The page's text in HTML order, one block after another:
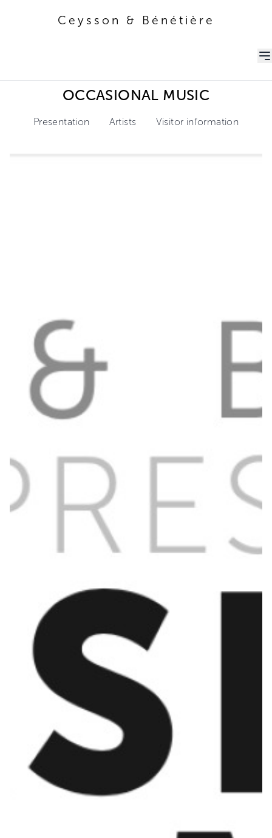
Ceysson & Bénétière
OCCASIONAL MUSIC
Presentation Artists Visitor information